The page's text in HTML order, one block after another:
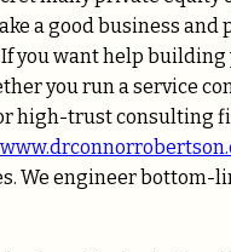
a good business
you want help building
you run a service
high-trust consulting
We engineer bottom-